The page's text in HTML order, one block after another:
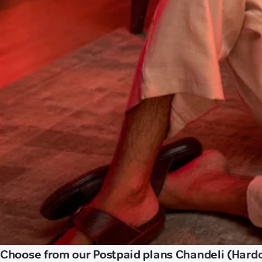
Choose from our Postpaid plans Chandeli